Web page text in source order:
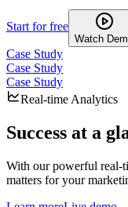
Start for free
Watch
Case Study
Case Study
Case Study
Real-time Analytics
Success at a
With our powerful real-
matters for your